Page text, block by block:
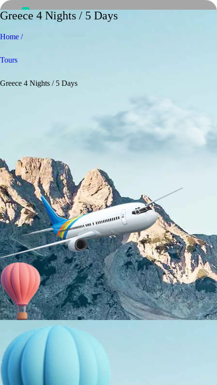
Home
About Us
Holiday Packages
Education Tours
Adventure Tours
MICE
Contact Us
Greece 4 Nights / 5 Days
Home /
Tours
Greece 4 Nights / 5 Days